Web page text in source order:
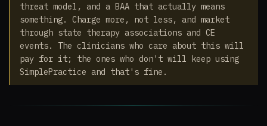
threat model, and a BAA that actually means
something. Charge more, not less, and market
through state therapy associations and CE
events. The clinicians who care about this will
pay for it; the ones who don't will keep using
SimplePractice and that's fine.